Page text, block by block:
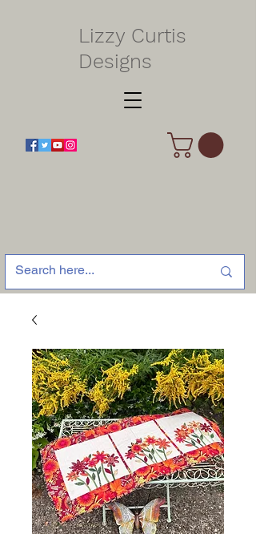
Lizzy Curtis
Designs